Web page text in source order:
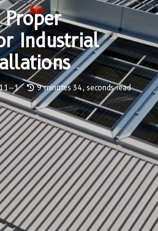
Industrial
1 9 minutes 34, seconds read